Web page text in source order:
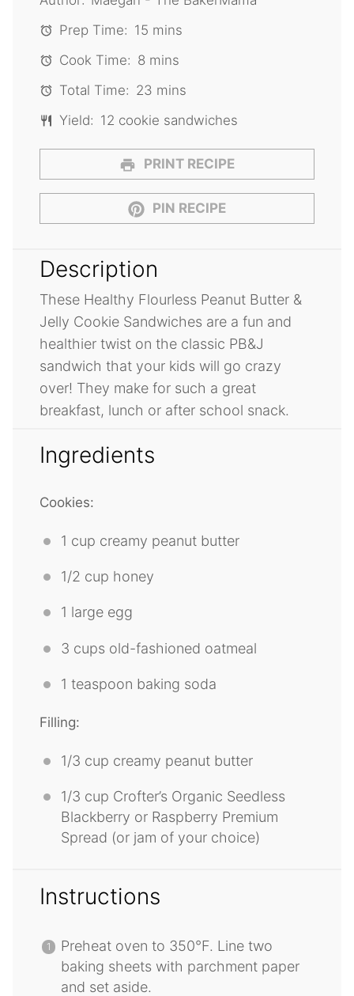
Prep Time: 15 mins
Cook Time: 8 mins
Total Time: 23 mins
Yield: 12 cookie sandwiches
PRINT RECIPE
PIN RECIPE
Description
These Healthy Flourless Peanut Butter &
Jelly Cookie Sandwiches are a fun and
healthier twist on the classic PB&J
sandwich that your kids will go crazy
over! They make for such a great
breakfast, lunch or after school snack.
Ingredients
Cookies:
1 cup creamy peanut butter
1/2 cup honey
1 large egg
3 cups old-fashioned oatmeal
1 teaspoon baking soda
Filling:
1/3 cup creamy peanut butter
1/3 cup Crofter’s Organic Seedless
Blackberry or Raspberry Premium
Spread (or jam of your choice)
Instructions
Preheat oven to 350°F. Line two
baking sheets with parchment paper
and set aside.